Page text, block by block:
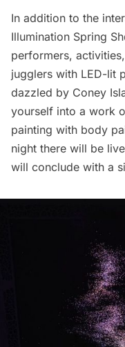
In addition to the
Illumination Spring
performers,
jugglers with LED-lit
dazzled by Coney
yourself into a work
painting with body
night there will be
will conclude with a